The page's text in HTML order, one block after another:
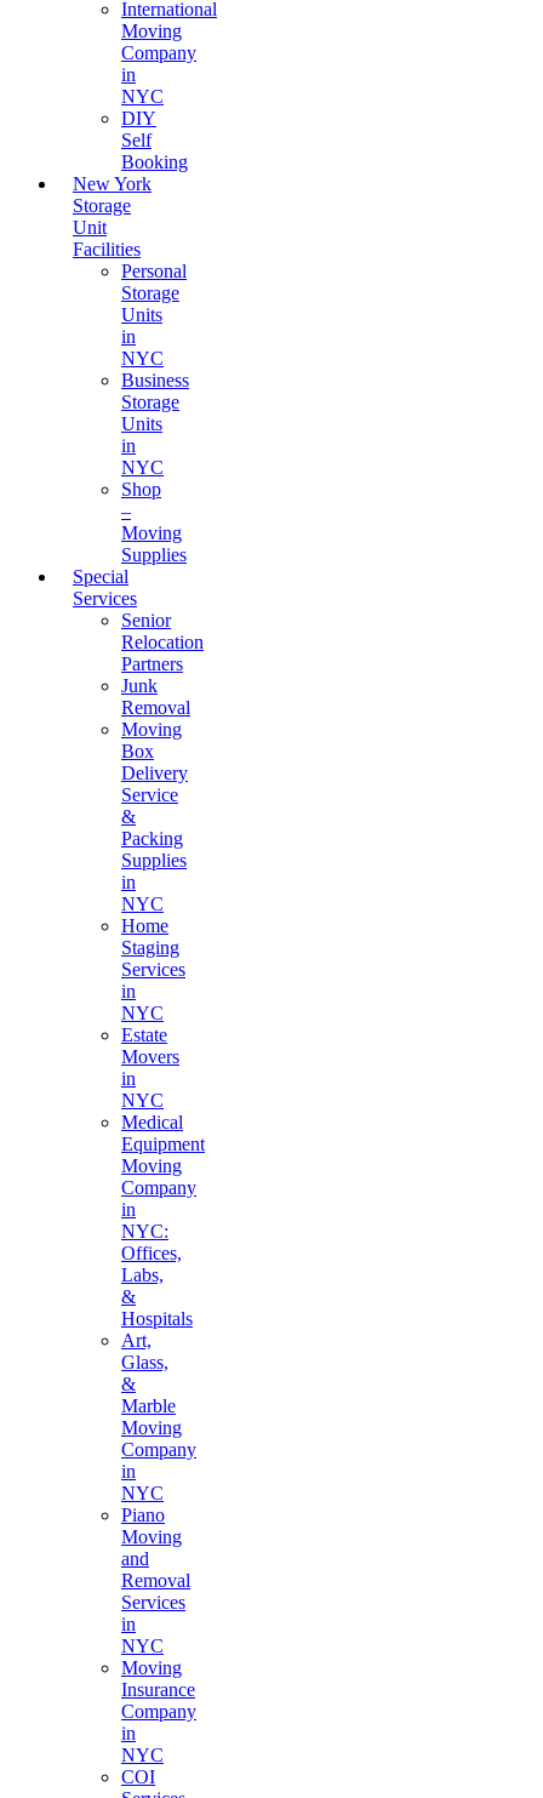
International
Moving
Company
in
NYC
DIY
Self
Booking
New York
Storage
Unit
Facilities
Personal
Storage
Units
in
NYC
Business
Storage
Units
in
NYC
Shop
–
Moving
Supplies
Special
Services
Senior
Relocation
Partners
Junk
Removal
Moving
Box
Delivery
Service
&
Packing
Supplies
in
NYC
Home
Staging
Services
in
NYC
Estate
Movers
in
NYC
Medical
Equipment
Moving
Company
in
NYC:
Offices,
Labs,
&
Hospitals
Art,
Glass,
&
Marble
Moving
Company
in
NYC
Piano
Moving
and
Removal
Services
in
NYC
Moving
Insurance
Company
in
NYC
COI